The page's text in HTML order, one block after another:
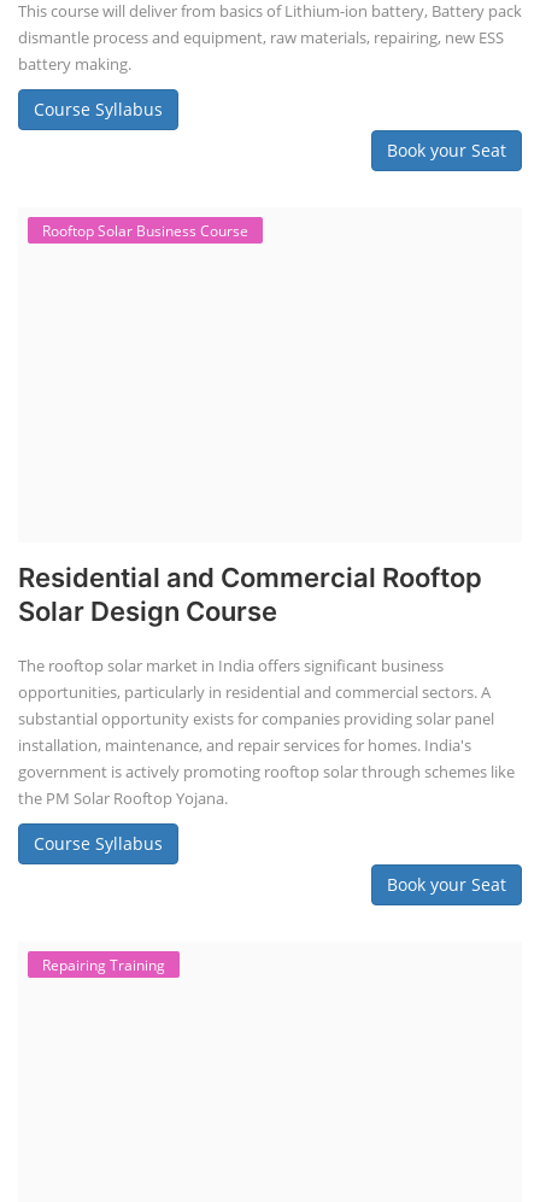
This course will deliver from basics of Lithium-ion battery, Battery pack
dismantle process and equipment, raw materials, repairing, new ESS
battery making.
Course Syllabus
Book your Seat
Rooftop Solar Business Course
Residential and Commercial Rooftop
Solar Design Course
The rooftop solar market in India offers significant business
opportunities, particularly in residential and commercial sectors. A
substantial opportunity exists for companies providing solar panel
installation, maintenance, and repair services for homes. India's
government is actively promoting rooftop solar through schemes like
the PM Solar Rooftop Yojana.
Course Syllabus
Book your Seat
Repairing Training